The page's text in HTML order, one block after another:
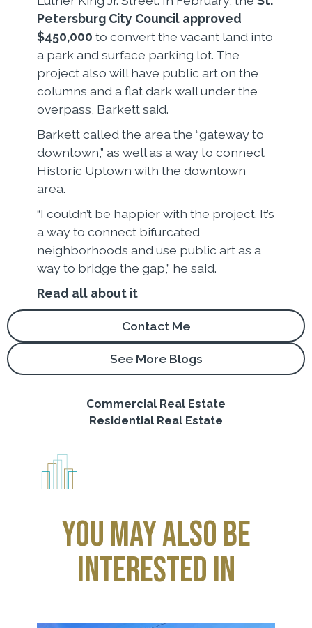
Petersburg City Council approved
$450,000 to convert the vacant land into
a park and surface parking lot. The
project also will have public art on the
columns and a flat dark wall under the
overpass, Barkett said.
Barkett called the area the “gateway to
downtown,” as well as a way to connect
Historic Uptown with the downtown
area.
“I couldn’t be happier with the project. It’s
a way to connect bifurcated
neighborhoods and use public art as a
way to bridge the gap,” he said.
Read all about it
Contact Me
See More Blogs
Commercial Real Estate
Residential Real Estate
you may also be
interested in